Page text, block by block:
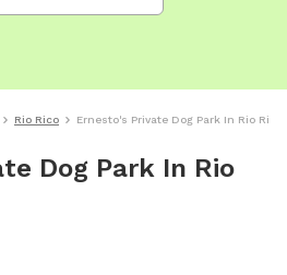
Rio Rico Ernesto's Private Dog Park In Rio Rico
Dog Park In Rio